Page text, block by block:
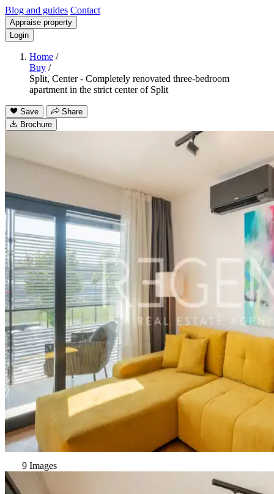
Blog and guides Contact
Appraise property
Login
Home /
Buy /
Split, Center - Completely renovated three-bedroom
apartment in the strict center of Split
Save
Share
Brochure
9 Images